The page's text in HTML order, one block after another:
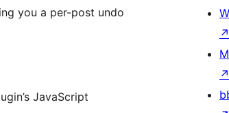
you a per-post undo
JavaScript
↗
↗